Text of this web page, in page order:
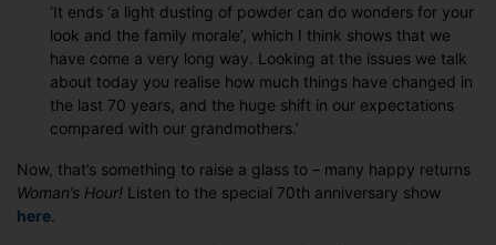
‘It ends ‘a light dusting of powder can do wonders for your
look and the family morale’, which I think shows that we
have come a very long way. Looking at the issues we talk
about today you realise how much things have changed in
the last 70 years, and the huge shift in our expectations
compared with our grandmothers.’
Now, that’s something to raise a glass to – many happy returns
Woman’s Hour! Listen to the special 70th anniversary show
here